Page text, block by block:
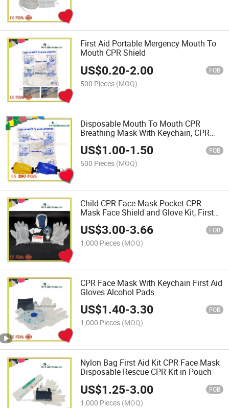
First Aid Portable Mergency Mouth To
Mouth CPR Shield
US$0.20-2.00 FOB
500 Pieces (MOQ)
Disposable Mouth To Mouth CPR
Breathing Mask With Keychain, CPR
Face Shield
US$1.00-1.50 FOB
500 Pieces (MOQ)
Child CPR Face Mask Pocket CPR
Mask Face Shield and Glove Kit, First
Aid Kit
US$3.00-3.66 FOB
1,000 Pieces (MOQ)
CPR Face Mask With Keychain First Aid
Gloves Alcohol Pads
US$1.40-3.30 FOB
1,000 Pieces (MOQ)
Nylon Bag First Aid Kit CPR Face Mask
Disposable Rescue CPR Kit in Pouch
US$1.25-3.00 FOB
1,000 Pieces (MOQ)